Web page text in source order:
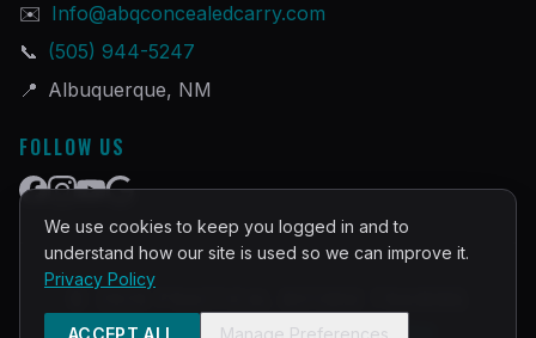
✉️ Info@abqconcealedcarry.com
📞 (505) 944-5247
📍 Albuquerque, NM
FOLLOW US
©2026PRACTICAL DEFENSE TRAINING
Built and Powered byInstructorOps
We use cookies to keep you logged in and to
understand how our site is used so we can improve it.
Privacy Policy
ACCEPT ALL Manage Preferences